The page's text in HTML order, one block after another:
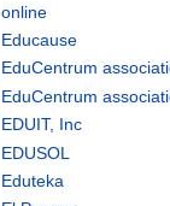
online
Educause
EduCentrum
EduCentrum
EDUIT, Inc
EDUSOL
Eduteka